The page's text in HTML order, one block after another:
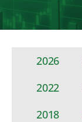
2026
2022
2018